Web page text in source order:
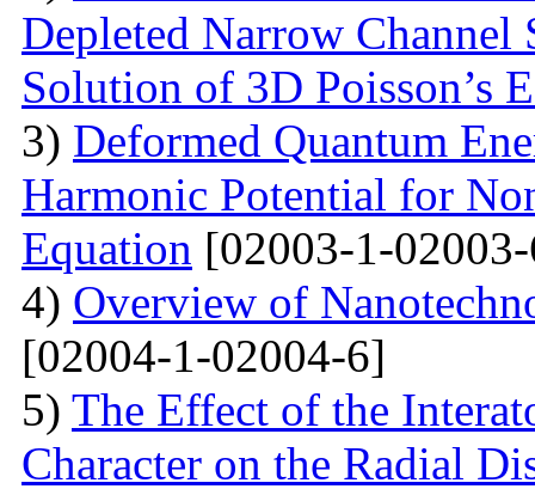
Depleted Narrow
Solution of 3D Poisson’s
3) Deformed Quantum
Harmonic Potential for
Equation [02003-1-
4) Overview of
[02004-1-02004-6]
5) The Effect of the
Character on the Radial